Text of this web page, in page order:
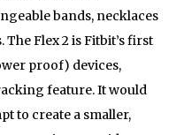
bands, necklaces
Flex 2 is Fitbit’s first
proof) devices,
feature. It would
to create a smaller,